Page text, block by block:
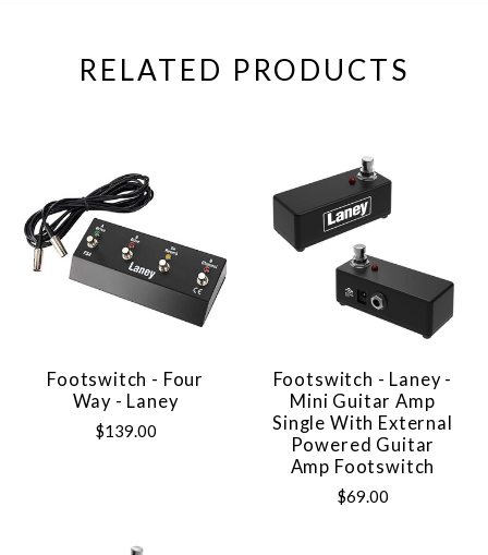
RELATED PRODUCTS
Footswitch - Four
Way - Laney
$139.00
Footswitch - Laney -
Mini Guitar Amp
Single With External
Powered Guitar
Amp Footswitch
$69.00